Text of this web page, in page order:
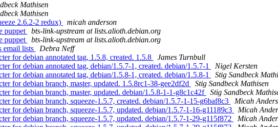
Mathisen
Mathisen
2.6.2-2 redux)
micah anderson
puppet
bts-link-upstream at lists.alioth.debian.org
puppet
bts-link-upstream at lists.alioth.debian.org
email lists
Debra Neff
for debian annotated tag, 1.5.8, created. 1.5.8
James Turnbull
for debian annotated tag, debian/1.5.7-1, created. debian/1.5.7-1
Nigel Kersten
for debian annotated tag, debian/1.5.8-1, created. debian/1.5.8-1
Stig Sandbeck
for debian branch, master, updated. 1.5.8rc1-38-gee2df2d
Stig Sandbeck Mathisen
for debian branch, master, updated. debian/1.5.8-1-1-g8c1c42f
Stig Sandbeck
for debian branch, squeeze-1.5.7, created. debian/1.5.7-1-15-g6baf8c3
Micah
for debian branch, squeeze-1.5.7, updated. debian/1.5.7-1-16-g11189c3
Micah
for debian branch, squeeze-1.5.7, updated. debian/1.5.7-1-29-g115f872
Micah